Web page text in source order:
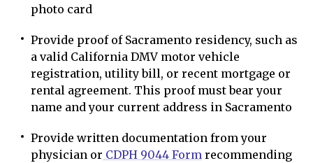
photo card
Provide proof of Sacramento residency, such as
a valid California DMV motor vehicle
registration, utility bill, or recent mortgage or
rental agreement. This proof must bear your
name and your current address in Sacramento
Provide written documentation from your
physician or CDPH 9044 Form recommending